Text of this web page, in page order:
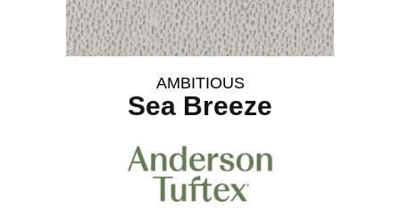
AMBITIOUS
Sea Breeze